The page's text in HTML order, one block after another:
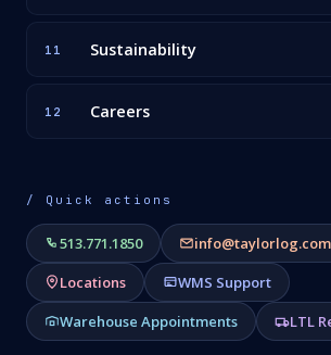
11 Sustainability
12 Careers
/ Quick actions
513.771.1850
info@taylorlog.com
Locations
WMS Support
Warehouse Appointments
LTL